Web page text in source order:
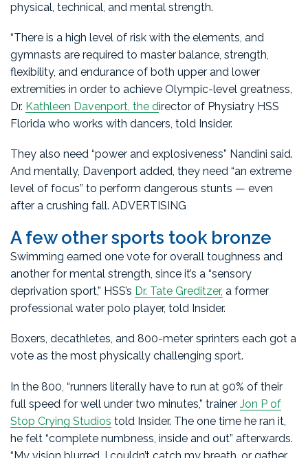
physical, technical, and mental strength.
“There is a high level of risk with the elements, and
gymnasts are required to master balance, strength,
flexibility, and endurance of both upper and lower
extremities in order to achieve Olympic-level greatness,
Dr. Kathleen Davenport, the director of Physiatry HSS
Florida who works with dancers, told Insider.
They also need “power and explosiveness” Nandini said.
And mentally, Davenport added, they need “an extreme
level of focus” to perform dangerous stunts — even
after a crushing fall. ADVERTISING
A few other sports took bronze
Swimming earned one vote for overall toughness and
another for mental strength, since it’s a “sensory
deprivation sport,” HSS’s Dr. Tate Greditzer, a former
professional water polo player, told Insider.
Boxers, decathletes, and 800-meter sprinters each got a
vote as the most physically challenging sport.
In the 800, “runners literally have to run at 90% of their
full speed for well under two minutes,” trainer Jon P of
Stop Crying Studios told Insider. The one time he ran it,
he felt “complete numbness, inside and out” afterwards.
“My vision blurred, I couldn’t catch my breath, or gather